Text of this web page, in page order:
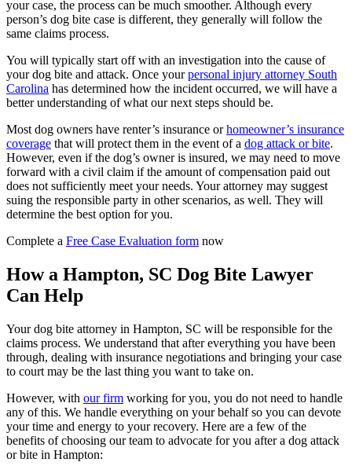
your case, the process can be much smoother. Although every
person’s dog bite case is different, they generally will follow the
same claims process.
You will typically start off with an investigation into the cause of
your dog bite and attack. Once yourpersonal injury attorney South
Carolina has determined how the incident occurred, we will have a
better understanding of what our next steps should be.
Most dog owners have renter’s insurance orhomeowner’s insurance
coverage that will protect them in the event of a dog attack or bite.
However, even if the dog’s owner is insured, we may need to move
forward with a civil claim if the amount of compensation paid out
does not sufficiently meet your needs. Your attorney may suggest
suing the responsible party in other scenarios, as well. They will
determine the best option for you.
Complete a Free Case Evaluation form now
How a Hampton, SC Dog Bite Lawyer
Can Help
Your dog bite attorney in Hampton, SC will be responsible for the
claims process. We understand that after everything you have been
through, dealing with insurance negotiations and bringing your case
to court may be the last thing you want to take on.
However, with our firm working for you, you do not need to handle
any of this. We handle everything on your behalf so you can devote
your time and energy to your recovery. Here are a few of the
benefits of choosing our team to advocate for you after a dog attack
or bite in Hampton: